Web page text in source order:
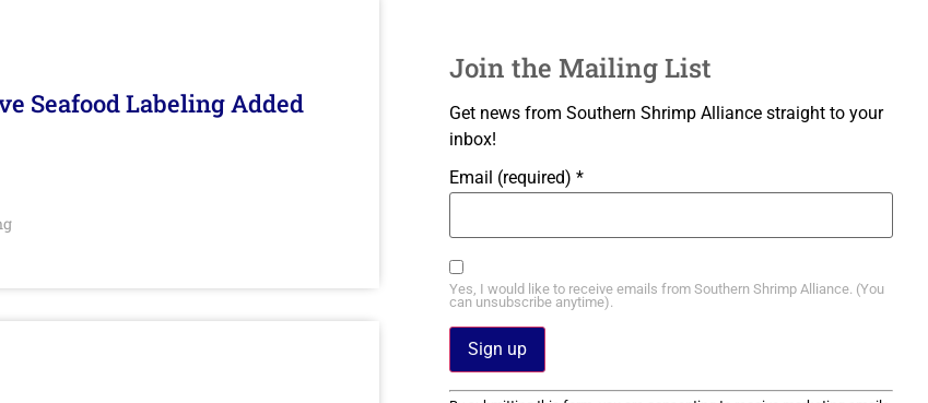
Seafood Labeling Added
Join the Mailing List
Get news from Southern Shrimp Alliance straight to your
inbox!
Email (required) *
Yes, I would like to receive emails from Southern Shrimp Alliance. (You
can unsubscribe anytime).
Constant